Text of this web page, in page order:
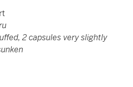
2 capsules very slightly